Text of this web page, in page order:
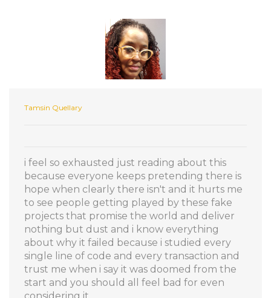
Tamsin Quellary
i feel so exhausted just reading about this
because everyone keeps pretending there is
hope when clearly there isn't and it hurts me
to see people getting played by these fake
projects that promise the world and deliver
nothing but dust and i know everything
about why it failed because i studied every
single line of code and every transaction and
trust me when i say it was doomed from the
start and you should all feel bad for even